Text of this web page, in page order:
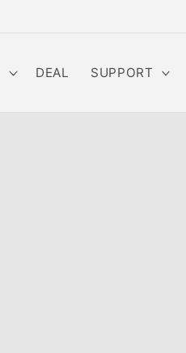
DEAL SUPPORT